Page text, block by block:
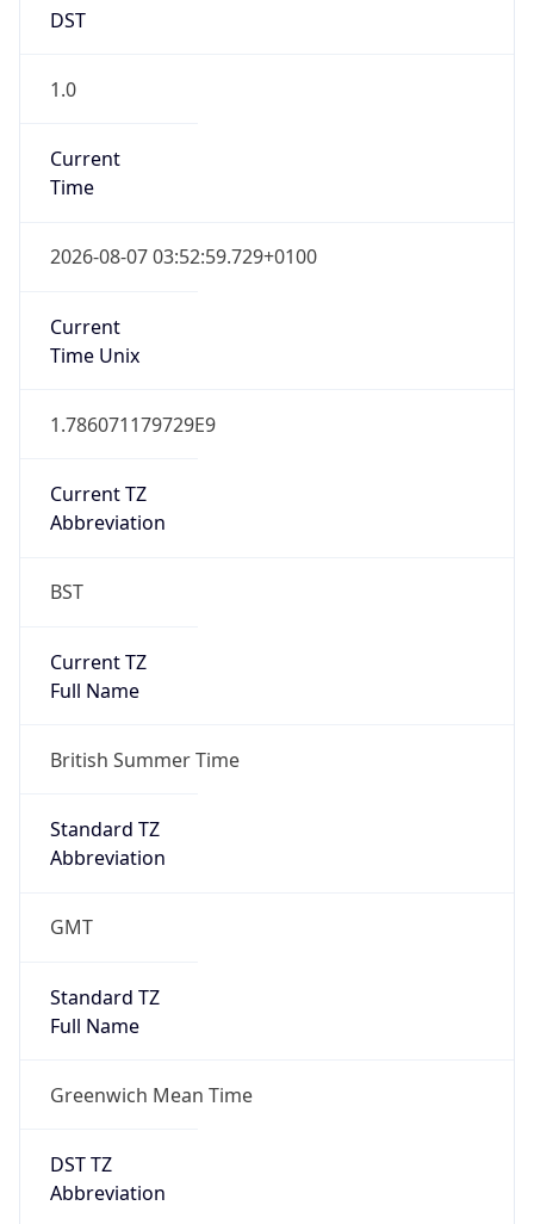
DST
1.0
Current
Time
2026-08-07 03:52:59.729+0100
Current
Time Unix
1.786071179729E9
Current TZ
Abbreviation
BST
Current TZ
Full Name
British Summer Time
Standard TZ
Abbreviation
GMT
Standard TZ
Full Name
Greenwich Mean Time
DST TZ
Abbreviation